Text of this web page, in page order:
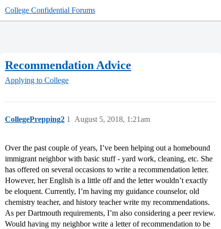
College Confidential Forums
Recommendation Advice
Applying to College
CollegePrepping2 August 5, 2018, 1:21am
1
Over the past couple of years, I’ve been helping out a homebound
immigrant neighbor with basic stuff - yard work, cleaning, etc. She
has offered on several occasions to write a recommendation letter.
However, her English is a little off and the letter wouldn’t exactly
be eloquent. Currently, I’m having my guidance counselor, old
chemistry teacher, and history teacher write my recommendations.
As per Dartmouth requirements, I’m also considering a peer review.
Would having my neighbor write a letter of recommendation to be